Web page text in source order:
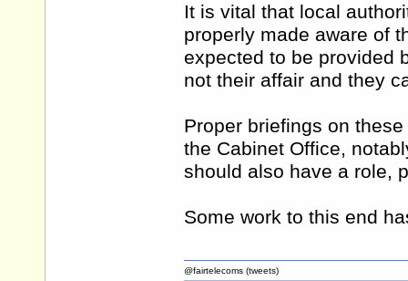
It is vital that local
properly made aware of
expected to be provided
not their affair and they
Proper briefings on
the Cabinet Office,
should also have a role,
Some work to this end
@fairtelecoms (tweets)